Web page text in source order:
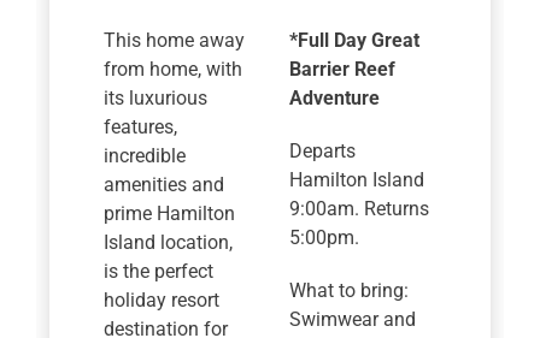
This home away
from home, with
its luxurious
features,
incredible
amenities and
prime Hamilton
Island location,
is the perfect
holiday resort
destination for
*Full Day Great
Barrier Reef
Adventure
Departs
Hamilton Island
9:00am. Returns
5:00pm.
What to bring:
Swimwear and